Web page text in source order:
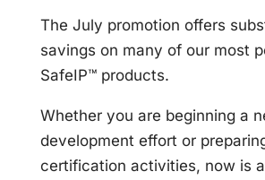
The July promotion offers
savings on many of our most
SafeIP™ products.
Whether you are beginning a
development effort or
certification activities, now is